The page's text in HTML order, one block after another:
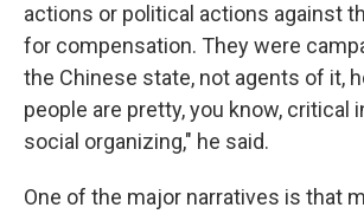
actions or political actions against
for compensation. They were
the Chinese state, not agents of it,
people are pretty, you know, critical
social organizing," he said.
One of the major narratives is that